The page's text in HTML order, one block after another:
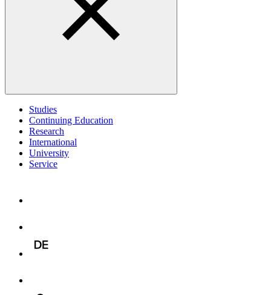
Studies
Continuing Education
Research
International
University
Service